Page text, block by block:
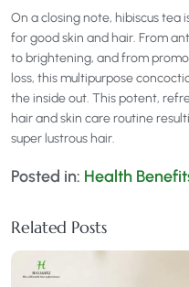
On a closing note, hibiscus tea
for good skin and hair. From
to brightening, and from
loss, this multipurpose
the inside out. This potent,
hair and skin care routine
super lustrous hair.
Posted in: Health
Related Posts